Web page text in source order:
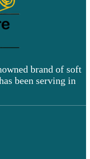
brand of soft
been serving in